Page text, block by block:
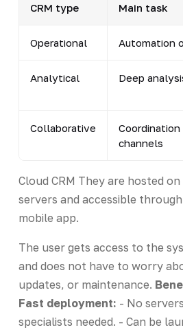
CRM type Main task
Operational Automation
Analytical Deep
Collaborative
channels
Cloud CRM They are hosted
servers and accessible
mobile app.
The user gets access to the
and does not have to worry
updates, or maintenance.
Fast deployment: - No
specialists needed. - Can be